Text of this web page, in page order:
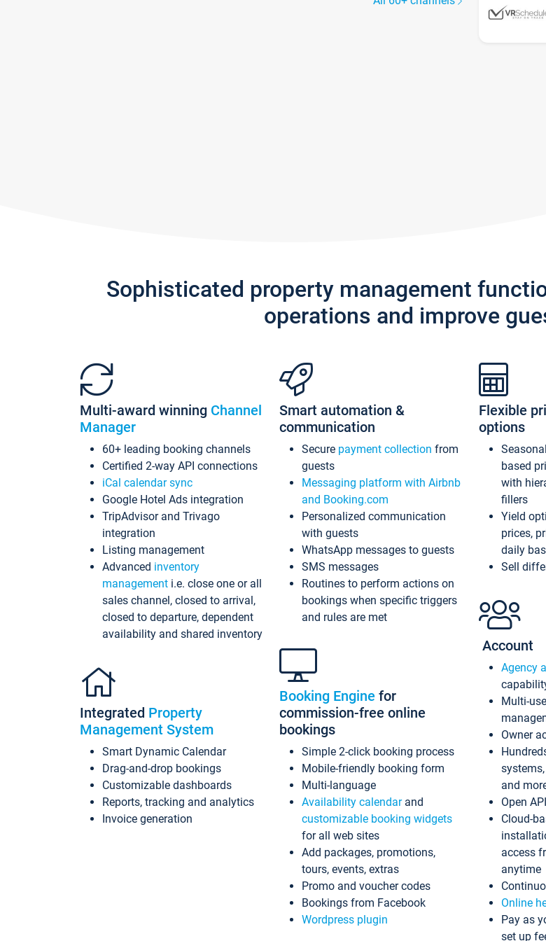
Sophisticated property management
operations and improve
Multi-award winning Channel
Manager
60+ leading booking channels
Certified 2-way API connections
iCal calendar sync
Google Hotel Ads integration
TripAdvisor and Trivago
integration
Listing management
Advanced inventory
management i.e. close one or all
sales channel, closed to arrival,
closed to departure, dependent
availability and shared inventory
Integrated Property
Management System
Smart Dynamic Calendar
Drag-and-drop bookings
Customizable dashboards
Reports, tracking and analytics
Invoice generation
Smart automation &
communication
Secure payment collection from
guests
Messaging platform with Airbnb
and Booking.com
Personalized communication
with guests
WhatsApp messages to guests
SMS messages
Routines to perform actions on
bookings when specific triggers
and rules are met
Booking Engine for
commission-free online
bookings
Simple 2-click booking process
Mobile-friendly booking form
Multi-language
Availability calendarand
customizable booking widgets
for all web sites
Add packages, promotions,
tours, events, extras
Promo and voucher codes
Bookings from Facebook
Wordpress plugin
Flexible
options
based
with
fillers
Yield
prices,
daily
Sell
Account
Agency
Multi-
Owner
and
Open API
Cloud-
access
anytime
Online
Pay as
set up